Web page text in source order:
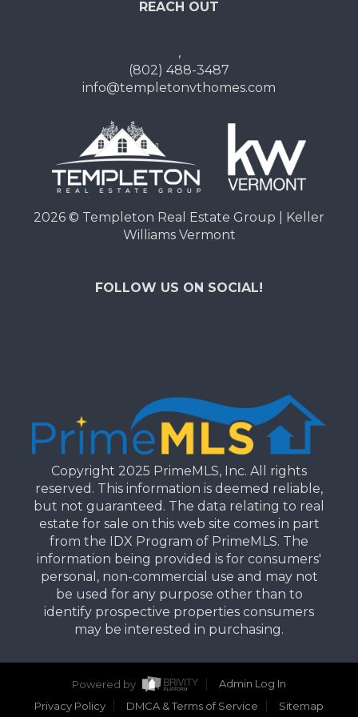
REACH OUT
,
(802) 488-3487
info@templetonvthomes.com
2026 © Templeton Real Estate Group | Keller
Williams Vermont
FOLLOW US ON SOCIAL!
Copyright 2025 PrimeMLS, Inc. All rights
reserved. This information is deemed reliable,
but not guaranteed. The data relating to real
estate for sale on this web site comes in part
from the IDX Program of PrimeMLS. The
information being provided is for consumers'
personal, non-commercial use and may not
be used for any purpose other than to
identify prospective properties consumers
may be interested in purchasing.
Powered by
Admin Log In
Privacy Policy
DMCA & Terms of Service Sitemap